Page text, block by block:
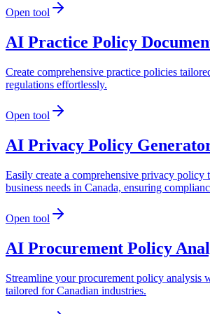
Open tool
AI Practice Policy
Create comprehensive practice policies
regulations effortlessly.
Open tool
AI Privacy Policy
Easily create a comprehensive privacy policy
business needs in Canada, ensuring
Open tool
AI Procurement Policy
Streamline your procurement policy analysis
tailored for Canadian industries.